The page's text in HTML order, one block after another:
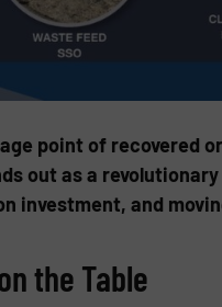
point of recovered
out as a
investment, and
the Table